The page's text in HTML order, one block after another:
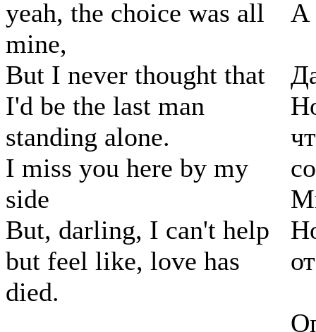
yeah, the choice was all
mine,
But I never thought that
I'd be the last man
standing alone.
I miss you here by my
side
But, darling, I can't help
but feel like, love has
died.
А